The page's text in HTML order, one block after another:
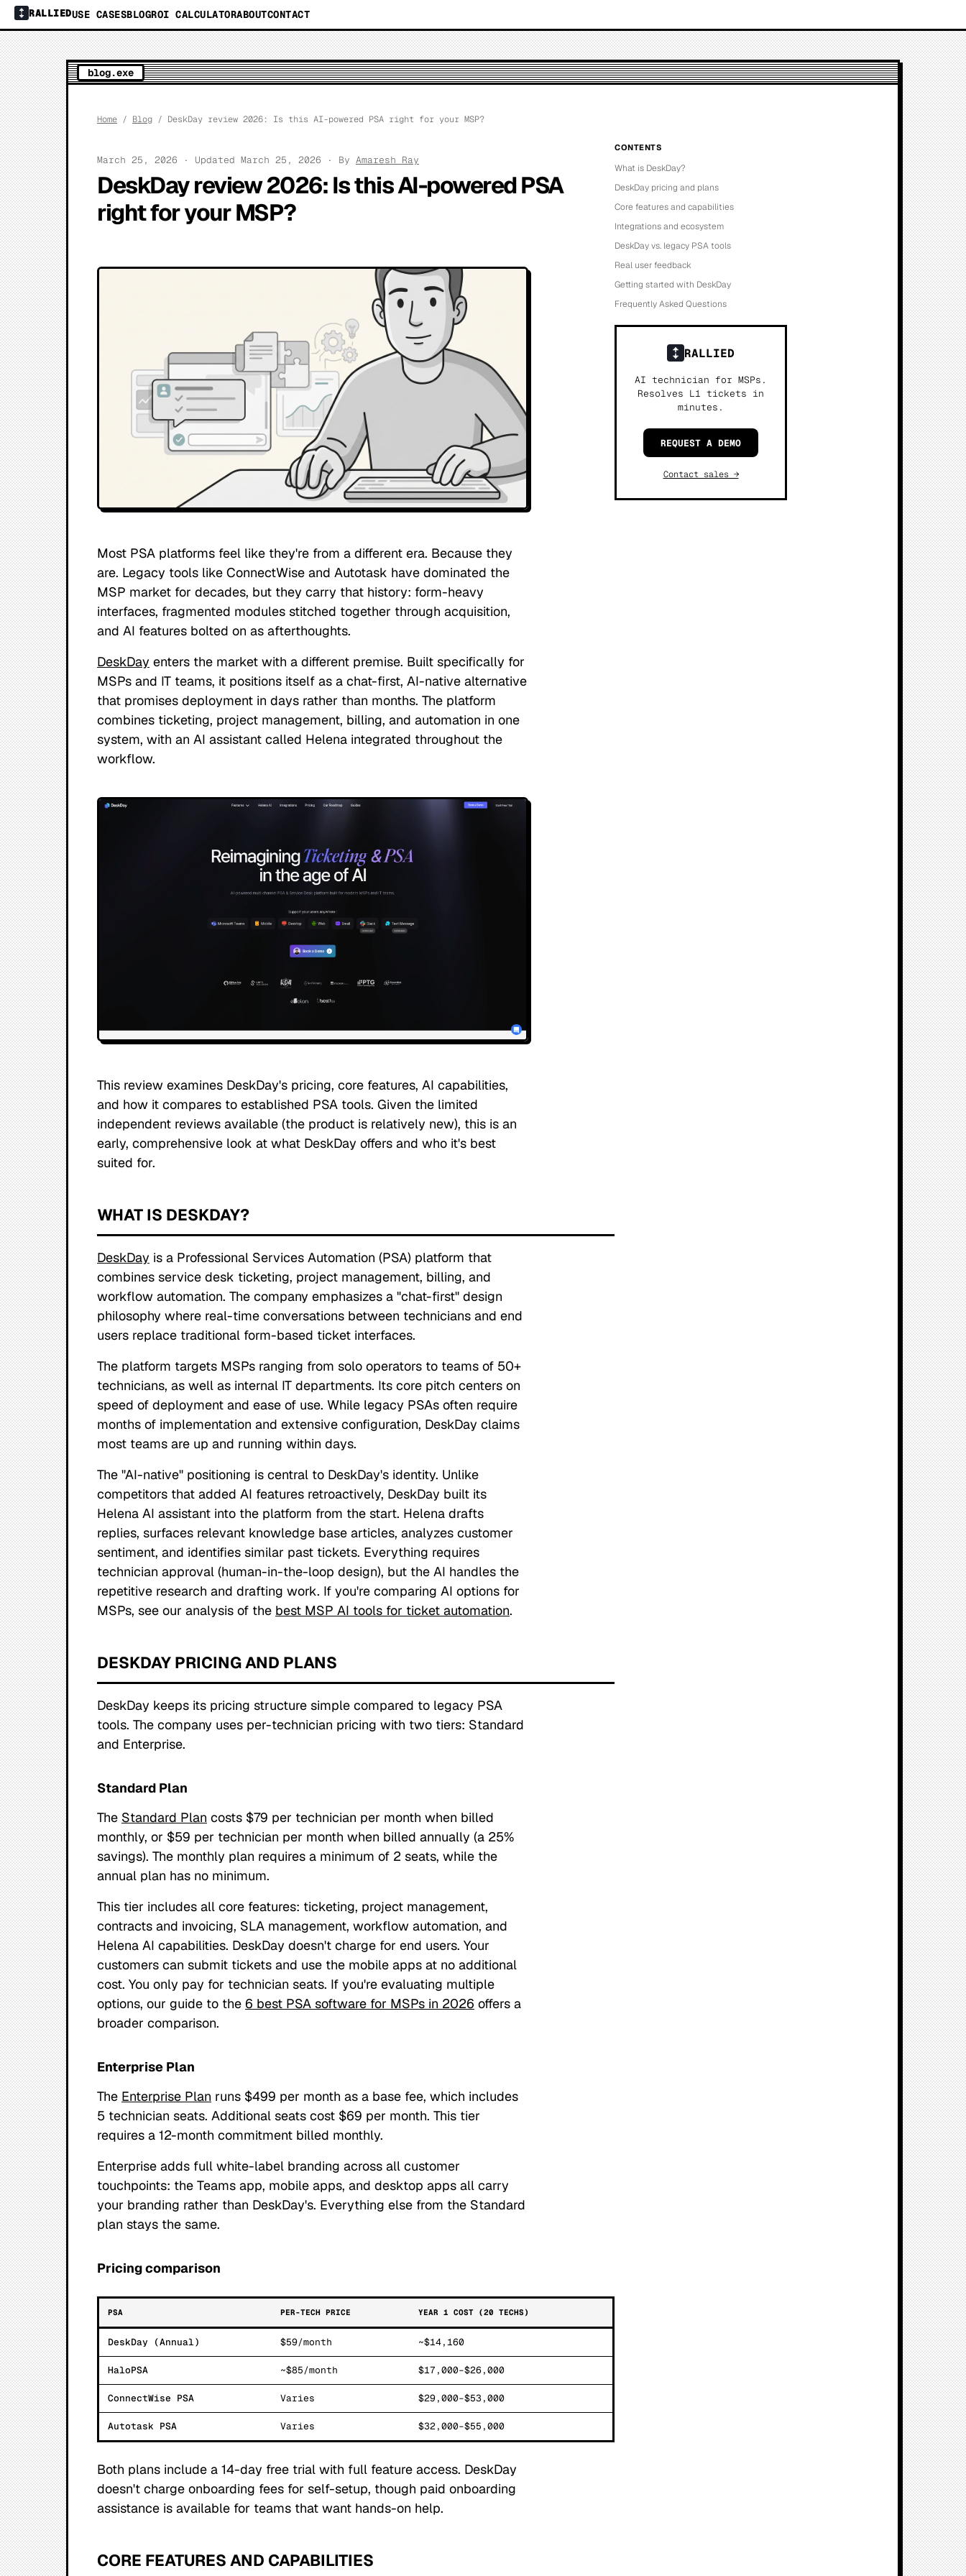
RALLIEDUSE CASESBLOGROI CALCULATORABOUTCONTACT
blog.exe
Home / Blog / DeskDay review 2026: Is this AI-powered PSA right for your MSP?
March 25, 2026 · Updated March 25, 2026 · By Amaresh Ray
DeskDay review 2026: Is this AI-powered PSA
right for your MSP?
Most PSA platforms feel like they're from a different era. Because they
are. Legacy tools like ConnectWise and Autotask have dominated the
MSP market for decades, but they carry that history: form-heavy
interfaces, fragmented modules stitched together through acquisition,
and AI features bolted on as afterthoughts.
DeskDay enters the market with a different premise. Built specifically for
MSPs and IT teams, it positions itself as a chat-first, AI-native alternative
that promises deployment in days rather than months. The platform
combines ticketing, project management, billing, and automation in one
system, with an AI assistant called Helena integrated throughout the
workflow.
This review examines DeskDay's pricing, core features, AI capabilities,
and how it compares to established PSA tools. Given the limited
independent reviews available (the product is relatively new), this is an
early, comprehensive look at what DeskDay offers and who it's best
suited for.
WHAT IS DESKDAY?
DeskDay is a Professional Services Automation (PSA) platform that
combines service desk ticketing, project management, billing, and
workflow automation. The company emphasizes a "chat-first" design
philosophy where real-time conversations between technicians and end
users replace traditional form-based ticket interfaces.
The platform targets MSPs ranging from solo operators to teams of 50+
technicians, as well as internal IT departments. Its core pitch centers on
speed of deployment and ease of use. While legacy PSAs often require
months of implementation and extensive configuration, DeskDay claims
most teams are up and running within days.
The "AI-native" positioning is central to DeskDay's identity. Unlike
competitors that added AI features retroactively, DeskDay built its
Helena AI assistant into the platform from the start. Helena drafts
replies, surfaces relevant knowledge base articles, analyzes customer
sentiment, and identifies similar past tickets. Everything requires
technician approval (human-in-the-loop design), but the AI handles the
repetitive research and drafting work. If you're comparing AI options for
MSPs, see our analysis of the best MSP AI tools for ticket automation.
DESKDAY PRICING AND PLANS
DeskDay keeps its pricing structure simple compared to legacy PSA
tools. The company uses per-technician pricing with two tiers: Standard
and Enterprise.
Standard Plan
The Standard Plan costs $79 per technician per month when billed
monthly, or $59 per technician per month when billed annually (a 25%
savings). The monthly plan requires a minimum of 2 seats, while the
annual plan has no minimum.
This tier includes all core features: ticketing, project management,
contracts and invoicing, SLA management, workflow automation, and
Helena AI capabilities. DeskDay doesn't charge for end users. Your
customers can submit tickets and use the mobile apps at no additional
cost. You only pay for technician seats. If you're evaluating multiple
options, our guide to the 6 best PSA software for MSPs in 2026 offers a
broader comparison.
Enterprise Plan
The Enterprise Plan runs $499 per month as a base fee, which includes
5 technician seats. Additional seats cost $69 per month. This tier
requires a 12-month commitment billed monthly.
Enterprise adds full white-label branding across all customer
touchpoints: the Teams app, mobile apps, and desktop apps all carry
your branding rather than DeskDay's. Everything else from the Standard
plan stays the same.
Pricing comparison
PSA PER-TECH PRICE YEAR 1 COST (20 TECHS)
DeskDay (Annual) $59/month ~$14,160
HaloPSA ~$85/month $17,000–$26,000
ConnectWise PSA Varies $29,000–$53,000
Autotask PSA Varies $32,000–$55,000
Both plans include a 14-day free trial with full feature access. DeskDay
doesn't charge onboarding fees for self-setup, though paid onboarding
assistance is available for teams that want hands-on help.
CORE FEATURES AND CAPABILITIES
CONTENTS
What is DeskDay?
DeskDay pricing and plans
Core features and capabilities
Integrations and ecosystem
DeskDay vs. legacy PSA tools
Real user feedback
Getting started with DeskDay
Frequently Asked Questions
RALLIED
AI technician for MSPs.
Resolves L1 tickets in
minutes.
REQUEST A DEMO
Contact sales →